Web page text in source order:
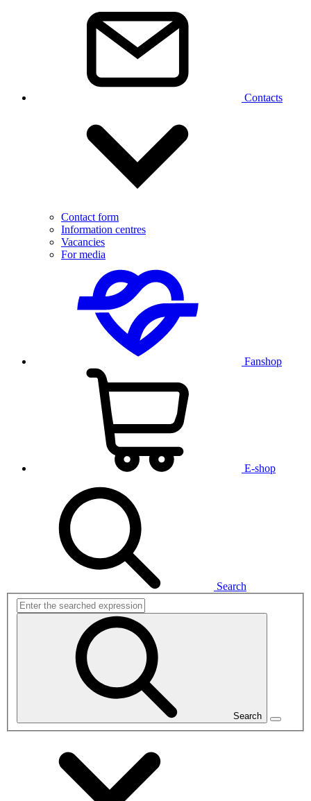
Contacts
Contact form
Information centres
Vacancies
For media
Fanshop
E-shop
Search
Search